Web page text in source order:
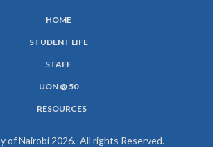
HOME
STUDENT LIFE
STAFF
UON @ 50
RESOURCES
of Nairobi 2026. All rights Reserved.